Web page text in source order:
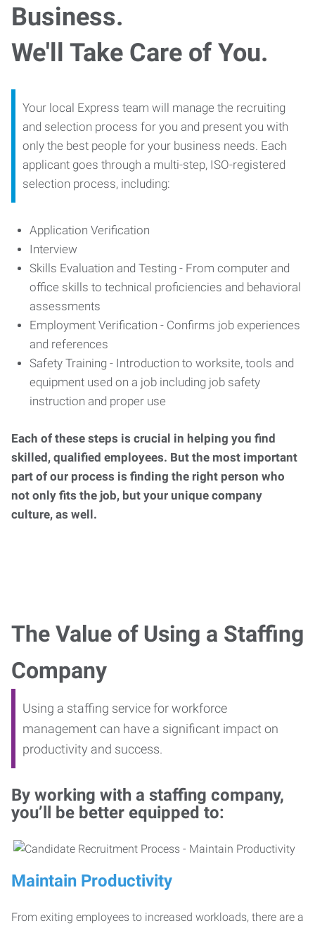
Business.
We'll Take Care of You.
Your local Express team will manage the recruiting
and selection process for you and present you with
only the best people for your business needs. Each
applicant goes through a multi-step, ISO-registered
selection process, including:
Application Verification
Interview
Skills Evaluation and Testing - From computer and
office skills to technical proficiencies and behavioral
assessments
Employment Verification - Confirms job experiences
and references
Safety Training - Introduction to worksite, tools and
equipment used on a job including job safety
instruction and proper use
Each of these steps is crucial in helping you find
skilled, qualified employees. But the most important
part of our process is finding the right person who
not only fits the job, but your unique company
culture, as well.
The Value of Using a Staffing
Company
Using a staffing service for workforce
management can have a significant impact on
productivity and success.
By working with a staffing company,
you’ll be better equipped to:
Maintain Productivity
From exiting employees to increased workloads, there are a